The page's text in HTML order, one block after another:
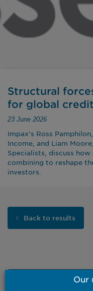
Structural
for global credit
23 June 2026
Impax’s Ross
Income, and Liam
Specialists, discuss
combining to reshape
investors.
Back to results
Our